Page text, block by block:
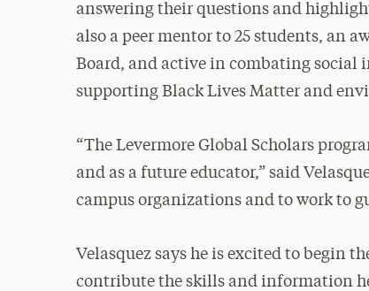
answering their questions and
also a peer mentor to 25 students, an
Board, and active in combating
supporting Black Lives Matter and
“The Levermore Global Scholars
and as a future educator,” said
campus organizations and to work to
Velasquez says he is excited to begin
contribute the skills and information